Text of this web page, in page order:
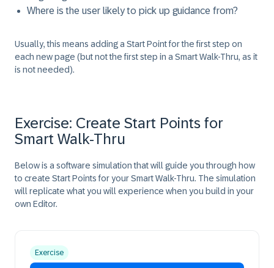
Where is the user likely to pick up guidance from?
Usually, this means adding a Start Pointfor the first step on
each new page (but not the first step in a Smart Walk-Thru, as it
is not needed).
Exercise: Create Start Points for
Smart Walk-Thru
Below is a software simulation that will guide you through how
to create Start Pointsfor your Smart Walk-Thru. The simulation
will replicate what you will experience when you build in your
own Editor.
Exercise